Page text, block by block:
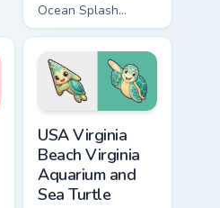
Ocean Splash
custom cursor - cute
bright character tip
and matching hand.
USA Virginia
Beach Virginia
Aquarium and
Sea Turtle